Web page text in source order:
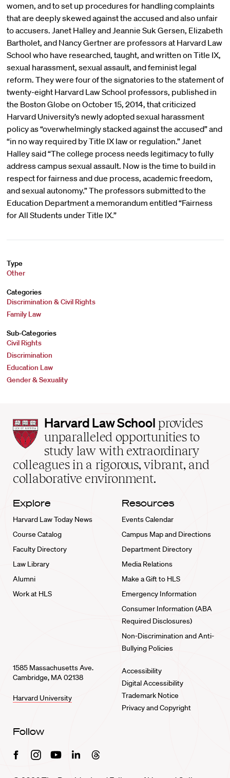
women, and to set up procedures for handling complaints
that are deeply skewed against the accused and also unfair
to accusers. Janet Halley and Jeannie Suk Gersen, Elizabeth
Bartholet, and Nancy Gertner are professors at Harvard Law
School who have researched, taught, and written on Title IX,
sexual harassment, sexual assault, and feminist legal
reform. They were four of the signatories to the statement of
twenty-eight Harvard Law School professors, published in
the Boston Globe on October 15, 2014, that criticized
Harvard University’s newly adopted sexual harassment
policy as “overwhelmingly stacked against the accused” and
“in no way required by Title IX law or regulation.” Janet
Halley said “The college process needs legitimacy to fully
address campus sexual assault. Now is the time to build in
respect for fairness and due process, academic freedom,
and sexual autonomy.” The professors submitted to the
Education Department a memorandum entitled “Fairness
for All Students under Title IX.”
Type
Other
Categories
Discrimination & Civil Rights
Family Law
Sub-Categories
Civil Rights
Discrimination
Education Law
Gender & Sexuality
Harvard
Law
School
home
Harvard Law School provides
unparalleled opportunities to
study law with extraordinary
colleagues in a rigorous, vibrant, and
collaborative environment.
Explore
Harvard Law Today News
Course Catalog
Faculty Directory
Law Library
Alumni
Work at HLS
Resources
Events Calendar
Campus Map and Directions
Department Directory
Media Relations
Make a Gift to HLS
Emergency Information
Consumer Information (ABA
Required Disclosures)
Non-Discrimination and Anti-
Bullying Policies
1585 Massachusetts Ave.
Cambridge, MA 02138
Harvard University
Accessibility
Digital Accessibility
Trademark Notice
Privacy and Copyright
Follow
FacebookInstagramYoutubeLinkedinThreads